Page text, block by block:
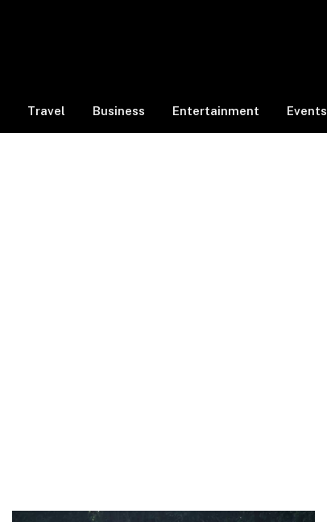
Travel Business Entertainment Events